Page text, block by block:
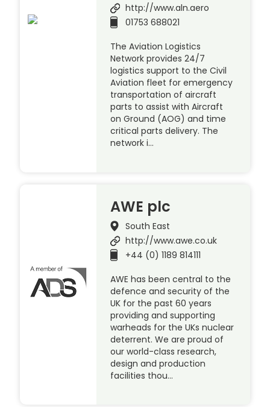
http://www.aln.aero
01753 688021
The Aviation Logistics
Network provides 24/7
logistics support to the Civil
Aviation fleet for emergency
transportation of aircraft
parts to assist with Aircraft
on Ground (AOG) and time
critical parts delivery. The
network i…
AWE plc
South East
http://www.awe.co.uk
+44 (0) 1189 814111
AWE has been central to the
defence and security of the
UK for the past 60 years
providing and supporting
warheads for the UKs nuclear
deterrent. We are proud of
our world-class research,
design and production
facilities thou…